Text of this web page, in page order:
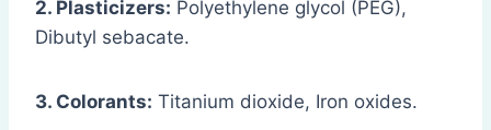
2. Plasticizers: Polyethylene glycol (PEG),
Dibutyl sebacate.
3. Colorants: Titanium dioxide, Iron oxides.